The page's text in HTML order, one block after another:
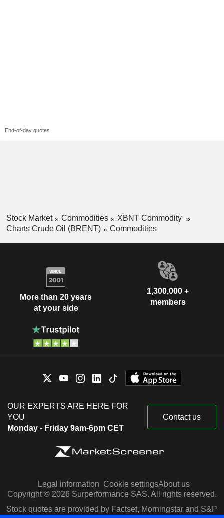
End-of-day quotes
Stock Market Commodities
XBNT Commodity
Charts Crude Oil (BRENT)
Commodities
More than 20 years
at your side
1,300,000 +
members
OUR EXPERTS ARE HERE FOR
YOU
Monday - Friday 9am-6pm CET
Contact us
Legal information Cookie settingsAbout us
Copyright © 2026 Surperformance SAS. All rights reserved.
Stock quotes are provided by Factset, Morningstar and S&P